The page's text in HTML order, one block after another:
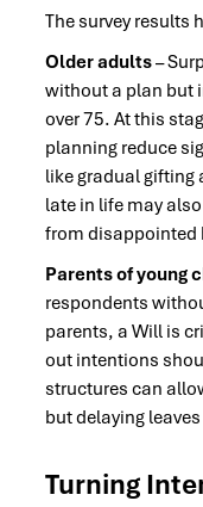
The survey results
Older adults–
without a plan but
over 75. At this
planning reduce
like gradual gifting
late in life may
from disappointed
Parents of young
respondents
parents, a Will is
out intentions
structures can
but delaying
Turning